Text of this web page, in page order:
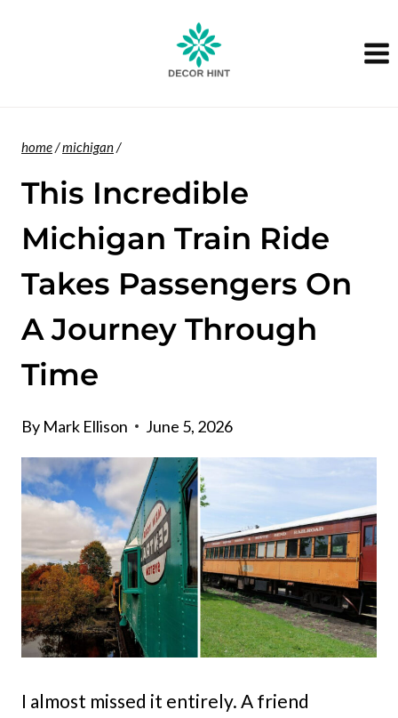
home/michigan/
This Incredible
Michigan Train Ride
Takes Passengers On
A Journey Through
Time
By Mark Ellison June 5, 2026
I almost missed it entirely. A friend